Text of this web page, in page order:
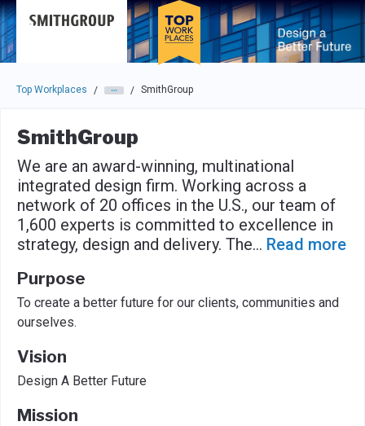
Skip to main navigation
Skip to main content
Press enter to activate the dialog and use the tab key to
Top Workplaces / / SmithGroup
SmithGroup
We are an award-winning, multinational
integrated design firm. Working across a
network of 20 offices in the U.S., our team of
1,600 experts is committed to excellence in
strategy, design and delivery. The... Read more
Purpose
To create a better future for our clients, communities and
ourselves.
Vision
Design A Better Future
Mission